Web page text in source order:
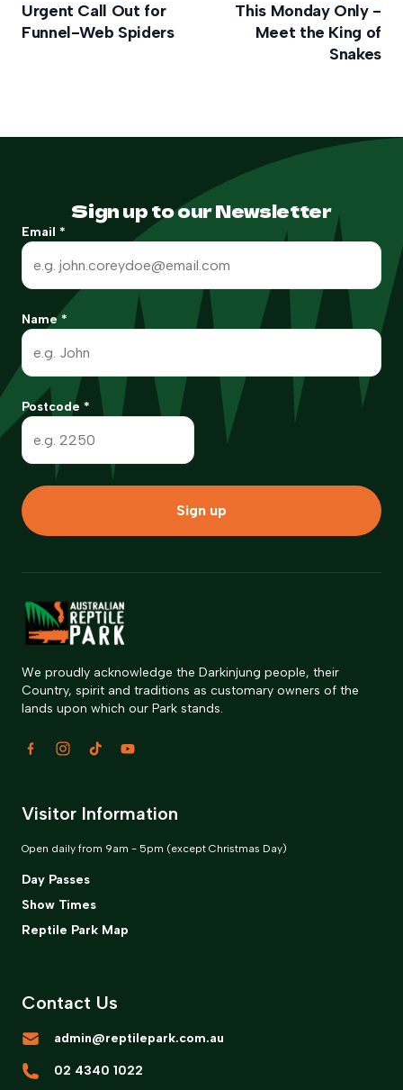
Urgent Call Out for
Funnel-Web Spiders
This Monday Only -
Meet the King of
Snakes
Sign up to our Newsletter
Email *
Name *
Postcode *
Sign up
We proudly acknowledge the Darkinjung people, their
Country, spirit and traditions as customary owners of the
lands upon which our Park stands.
Visitor Information
Open daily from 9am - 5pm (except Christmas Day)
Day Passes
Show Times
Reptile Park Map
Contact Us
admin@reptilepark.com.au
02 4340 1022